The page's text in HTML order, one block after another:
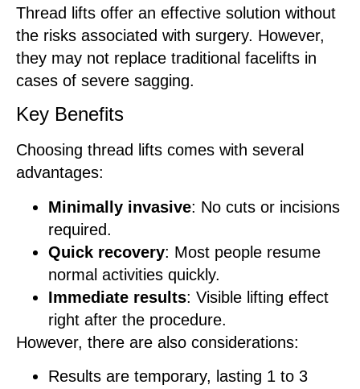
Thread lifts offer an effective solution without
the risks associated with surgery. However,
they may not replace traditional facelifts in
cases of severe sagging.
Key Benefits
Choosing thread lifts comes with several
advantages:
Minimally invasive: No cuts or incisions
required.
Quick recovery: Most people resume
normal activities quickly.
Immediate results: Visible lifting effect
right after the procedure.
However, there are also considerations:
Results are temporary, lasting 1 to 3